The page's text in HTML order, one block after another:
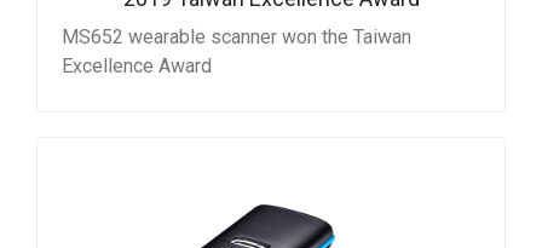
MS652 wearable scanner won the Taiwan
Excellence Award